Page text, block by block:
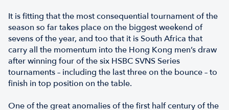
It is fitting that the most consequential tournament of the
season so far takes place on the biggest weekend of
sevens of the year, and too that it is South Africa that
carry all the momentum into the Hong Kong men’s draw
after winning four of the six HSBC SVNS Series
tournaments – including the last three on the bounce – to
finish in top position on the table.
One of the great anomalies of the first half century of the